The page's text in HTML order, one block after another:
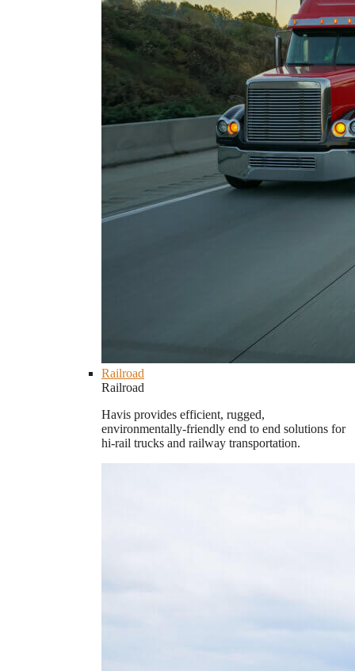
Railroad
Railroad
Havis provides efficient, rugged,
environmentally-friendly end to end solutions for
hi-rail trucks and railway transportation.